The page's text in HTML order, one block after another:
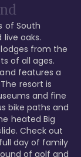
of South
oaks.
from the
of all ages.
features a
resort is
and fine
bike paths and
heated Big
Check out
day of family
of golf and